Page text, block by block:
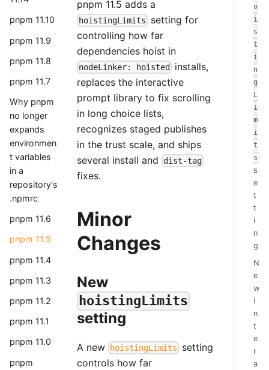
pnpm 11.10
pnpm 11.9
pnpm 11.8
pnpm 11.7
Why pnpm
no longer
expands
environmen
t variables
in a
repository's
.npmrc
pnpm 11.6
pnpm 11.5
pnpm 11.4
pnpm 11.3
pnpm 11.2
pnpm 11.1
pnpm 11.0
pnpm
pnpm 11.5 adds a
hoistingLimits
setting for
controlling how far
dependencies hoist in
nodeLinker: hoisted
installs,
replaces the interactive
prompt library to fix scrolling
in long choice lists,
recognizes staged publishes
in the trust scale, and ships
several install and
dist-tag
fixes.
Minor
Changes
New
hoistingLimits
setting
A new hoistingLimits
setting
controls how far
o
i
s
t
i
n
g
L
i
m
i
t
s
s
e
t
t
i
n
g
N
e
w
i
n
t
e
r
a